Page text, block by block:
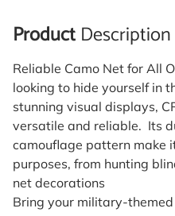
Product Description
Reliable Camo Net for All
looking to hide yourself in
stunning visual displays,
versatile and reliable. Its
camouflage pattern make
purposes, from hunting
net decorations
Bring your military-